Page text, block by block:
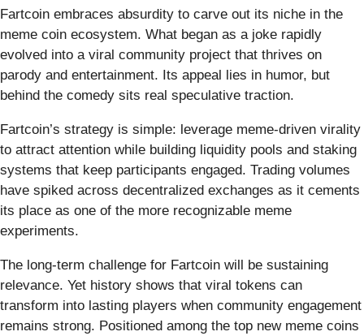
Fartcoin embraces absurdity to carve out its niche in the
meme coin ecosystem. What began as a joke rapidly
evolved into a viral community project that thrives on
parody and entertainment. Its appeal lies in humor, but
behind the comedy sits real speculative traction.
Fartcoin’s strategy is simple: leverage meme-driven virality
to attract attention while building liquidity pools and staking
systems that keep participants engaged. Trading volumes
have spiked across decentralized exchanges as it cements
its place as one of the more recognizable meme
experiments.
The long-term challenge for Fartcoin will be sustaining
relevance. Yet history shows that viral tokens can
transform into lasting players when community engagement
remains strong. Positioned among the top new meme coins